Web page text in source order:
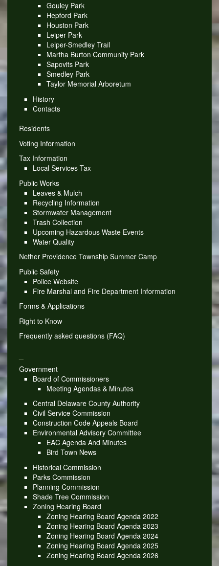
Gouley Park
Hepford Park
Houston Park
Leiper Park
Leiper-Smedley Trail
Martha Burton Community Park
Sapovits Park
Smedley Park
Taylor Memorial Arboretum
History
Contacts
Residents
Voting Information
Tax Information
Local Services Tax
Public Works
Leaves & Mulch
Recycling Information
Stormwater Management
Trash Collection
Upcoming Hazardous Waste Events
Water Quality
Nether Providence Township Summer Camp
Public Safety
Police Website
Fire Marshal and Fire Department Information
Forms & Applications
Right to Know
Frequently asked questions (FAQ)
Government
Board of Commissioners
Meeting Agendas & Minutes
Central Delaware County Authority
Civil Service Commission
Construction Code Appeals Board
Environmental Advisory Committee
EAC Agenda And Minutes
Bird Town News
Historical Commission
Parks Commission
Planning Commission
Shade Tree Commission
Zoning Hearing Board
Zoning Hearing Board Agenda 2022
Zoning Hearing Board Agenda 2023
Zoning Hearing Board Agenda 2024
Zoning Hearing Board Agenda 2025
Zoning Hearing Board Agenda 2026